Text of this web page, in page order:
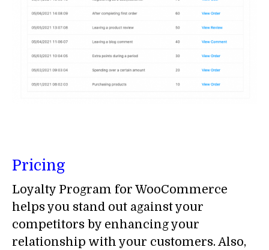
Pricing
Loyalty Program for WooCommerce
helps you stand out against your
competitors by enhancing your
relationship with your customers. Also,